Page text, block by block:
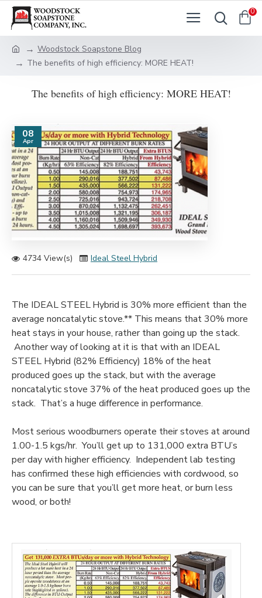
0
Woodstock Soapstone Blog
The benefits of high efficiency: MORE HEAT!
The benefits of high efficiency: MORE HEAT!
08
Apr
4734 View(s) Ideal Steel Hybrid
The IDEAL STEEL Hybrid is 30% more efficient than the
average noncatalytic stove.** This means that 30% more
heat stays in your house, rather than going up the stack.
Another way of looking at it is that with an IDEAL
STEEL Hybrid (82% Efficiency) 18% of the heat
produced goes up the stack, but with the average
noncatalytic stove 37% of the heat produced goes up the
stack. That’s a huge difference in performance.
Most serious woodburners operate their stoves at around
1.00-1.5 kgs/hr. You’ll get up to 131,000 extra BTU’s
per day with higher efficiency. Independent lab testing
has confirmed these high efficiencies with cordwood, so
you can be sure that you’ll get more heat, or burn less
wood, or both!